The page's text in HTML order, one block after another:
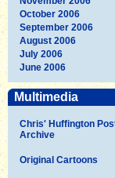
October 2006
September 2006
August 2006
July 2006
June 2006
Multimedia
Chris' Huffington
Archive
Original Cartoons